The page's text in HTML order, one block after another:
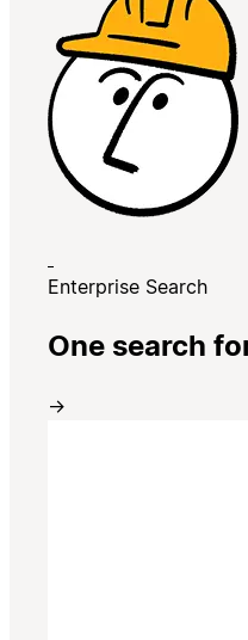
Enterprise Search
One search
→